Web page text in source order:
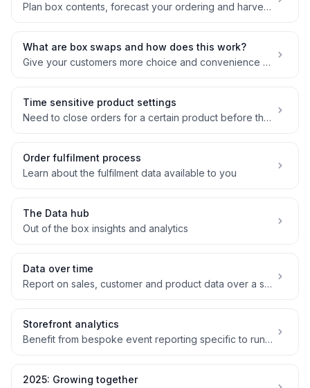
Plan box contents, forecast your ordering and harvesting needs, manage margin
What are box swaps and how does this work?
Give your customers more choice and convenience with swaps
Time sensitive product settings
Need to close orders for a certain product before the main order deadline? No problem!
Order fulfilment process
Learn about the fulfilment data available to you
The Data hub
Out of the box insights and analytics
Data over time
Report on sales, customer and product data over a specific time period
Storefront analytics
Benefit from bespoke event reporting specific to running a box scheme
2025: Growing together